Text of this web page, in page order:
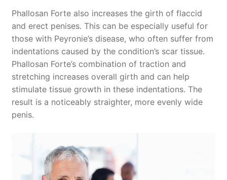
Phallosan Forte also increases the girth of flaccid
and erect penises. This can be especially useful for
those with Peyronie’s disease, who often suffer from
indentations caused by the condition’s scar tissue.
Phallosan Forte’s combination of traction and
stretching increases overall girth and can help
stimulate tissue growth in these indentations. The
result is a noticeably straighter, more evenly wide
penis.